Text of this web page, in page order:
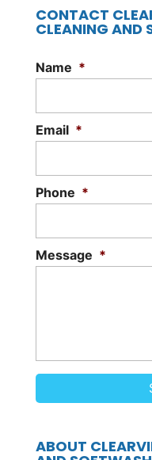
CONTACT
CLEANING AND
Name *
Email *
Phone *
Message *
ABOUT